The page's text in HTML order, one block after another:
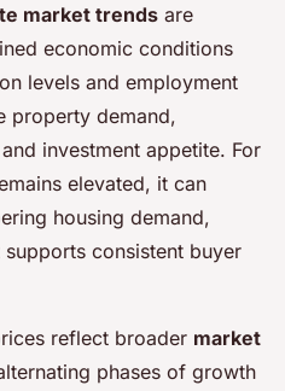
market trends are
economic conditions
levels and employment
property demand,
investment appetite. For
elevated, it can
housing demand,
consistent buyer
reflect broader market
phases of growth